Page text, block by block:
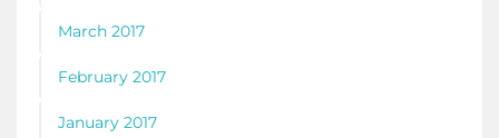
March 2017
February 2017
January 2017